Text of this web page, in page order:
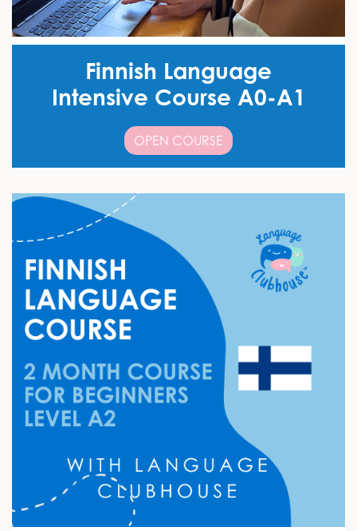
Finnish Language
Intensive Course A0-A1
OPEN COURSE